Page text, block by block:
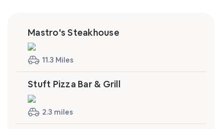
Mastro's Steakhouse
11.3 Miles
Stuft Pizza Bar & Grill
2.3 miles